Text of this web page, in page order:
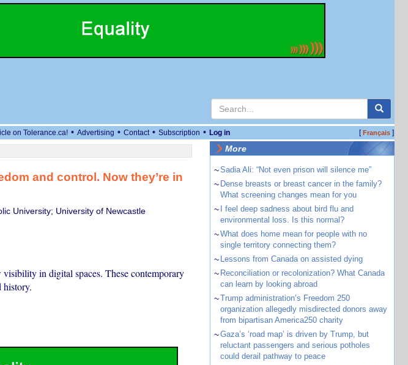
on Tolerance.ca! • Advertising • Contact • Subscription • Log in [Français]
and control. Now they’re in
University; University of Newcastle
in digital spaces. These contemporary
history.
More
~Sadia Ali: “Not even prison will silence me”
~ Dense breasts or breast cancer in the family?
What screening changes mean for you
~
I feel deep sadness about bird flu and
environmental loss. Is this normal?
~What does home mean for people with no
single territory connecting them?
~ Lessons from Canada on assisted dying
~ Reconciliation or recolonization? What Canada
can learn by looking abroad
~Trump administration’s Freedom 250
organization allegedly misdirected donors away
from bipartisan America250 charity
~Gaza’s ‘road map’ is driven by Trump, but
reluctant passengers and serious potholes
could derail pathway to peace